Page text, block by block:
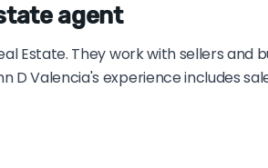
agent
Estate. They work with sellers and
Valencia's experience includes